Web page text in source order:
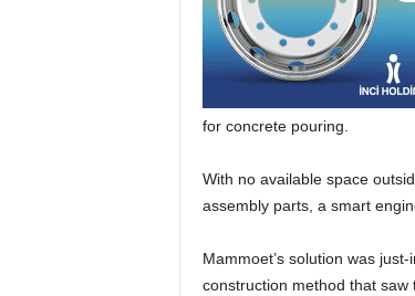
for concrete pouring.
With no available space
assembly parts, a smart
Mammoet’s solution was
construction method that